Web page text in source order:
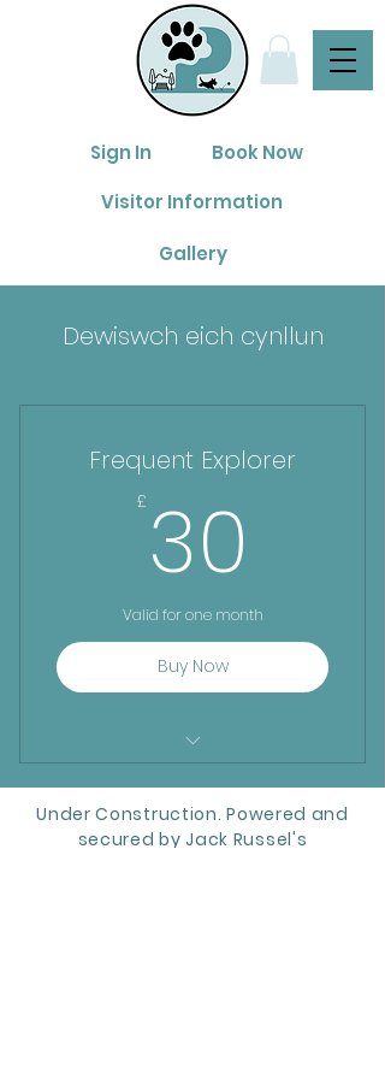
Visitor Information
Book Now
Sign In
Gallery
Dewiswch eich cynllun
Frequent Explorer
£ 30
Valid for one month
Buy Now
Under Construction. Powered and
secured by Jack Russel's